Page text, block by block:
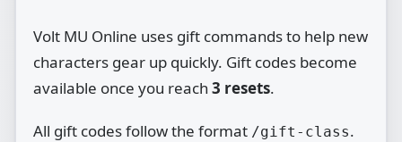
Volt MU Online uses gift commands to help new
characters gear up quickly. Gift codes become
available once you reach3 resets.
All gift codes follow the format /gift-class.